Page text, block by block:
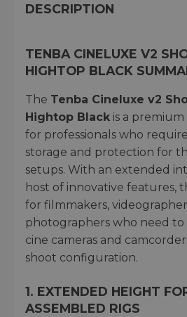
DESCRIPTION
TENBA CINELUXE V2
HIGHTOP BLACK
The Tenba Cineluxe v2
Hightop Black is a
for professionals who
storage and protection for
setups. With an extended
host of innovative features,
for filmmakers,
photographers who need
cine cameras and
shoot configuration.
1. EXTENDED HEIGHT
ASSEMBLED RIGS